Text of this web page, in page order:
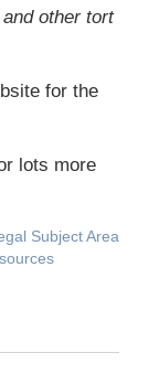
other tort
for the
lots more
Subject Area